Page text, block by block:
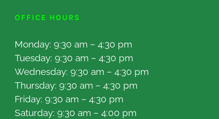
OFFICE HOURS
Monday: 9:30 am – 4:30 pm
Tuesday: 9:30 am – 4:30 pm
Wednesday: 9:30 am – 4:30 pm
Thursday: 9:30 am – 4:30 pm
Friday: 9:30 am – 4:30 pm
Saturday: 9:30 am – 4:00 pm